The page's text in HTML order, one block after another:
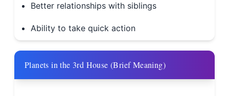
Better relationships with siblings
Ability to take quick action
Planets in the 3rd House (Brief Meaning)